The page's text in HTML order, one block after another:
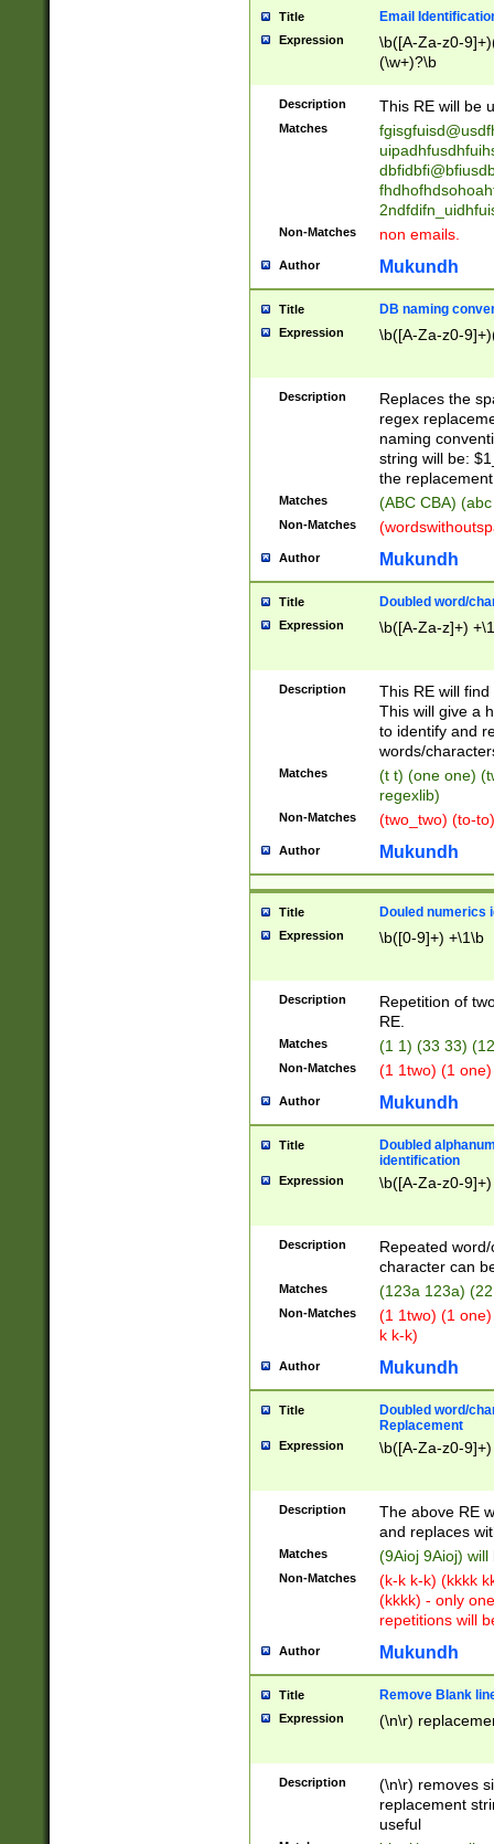
stepp(ed|ing)
stopped
notified| will
been|has)?
Title Email
Expression
\b([A-Za-z0-
(\w+)?\b
Description This RE will be
Matches
Non-Matches non emails.
Author Mukundh
Title DB naming
Expression \b([A-Za-z0-
Description
Replaces the
regex
naming
string will be:
the
Matches (ABC CBA)
Non-Matches
Author Mukundh
Title Doubled word/
Expression \b([A-Za-z]+)
Description
This RE will
This will give a
to identify and
words/
Matches
(t t) (one one)
regexlib)
Non-Matches (two_two) (to-
Author Mukundh
Title Douled numerics
Expression \b([0-9]+) +\1\b
Description
Repetition of
RE.
Matches (1 1) (33 33)
Non-Matches (1 1two) (1
Author Mukundh
Title
Doubled
identification
Expression \b([A-Za-z0-
Description
Repeated
character can
Matches (123a 123a)
Non-Matches
(1 1two) (1
k k-k)
Author Mukundh
Title
Doubled word/
Replacement
Expression \b([A-Za-z0-
Description
The above RE
and replaces
Matches (9Aioj 9Aioj)
Non-Matches
(k-k k-k) (kkkk
(kkkk) - only
repetitions will
Author Mukundh
Title Remove Blank
Expression (\n\r)
Description
(\n\r) removes
replacement
useful